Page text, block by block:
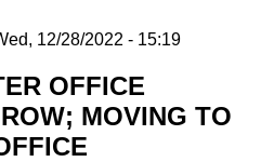
12/28/2022 - 15:19
OFFICE
MOVING TO